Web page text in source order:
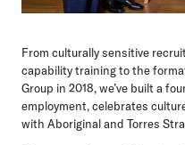
From culturally sensitive
capability training to the
Group in 2018, we’ve built a
employment, celebrates
with Aboriginal and Torres